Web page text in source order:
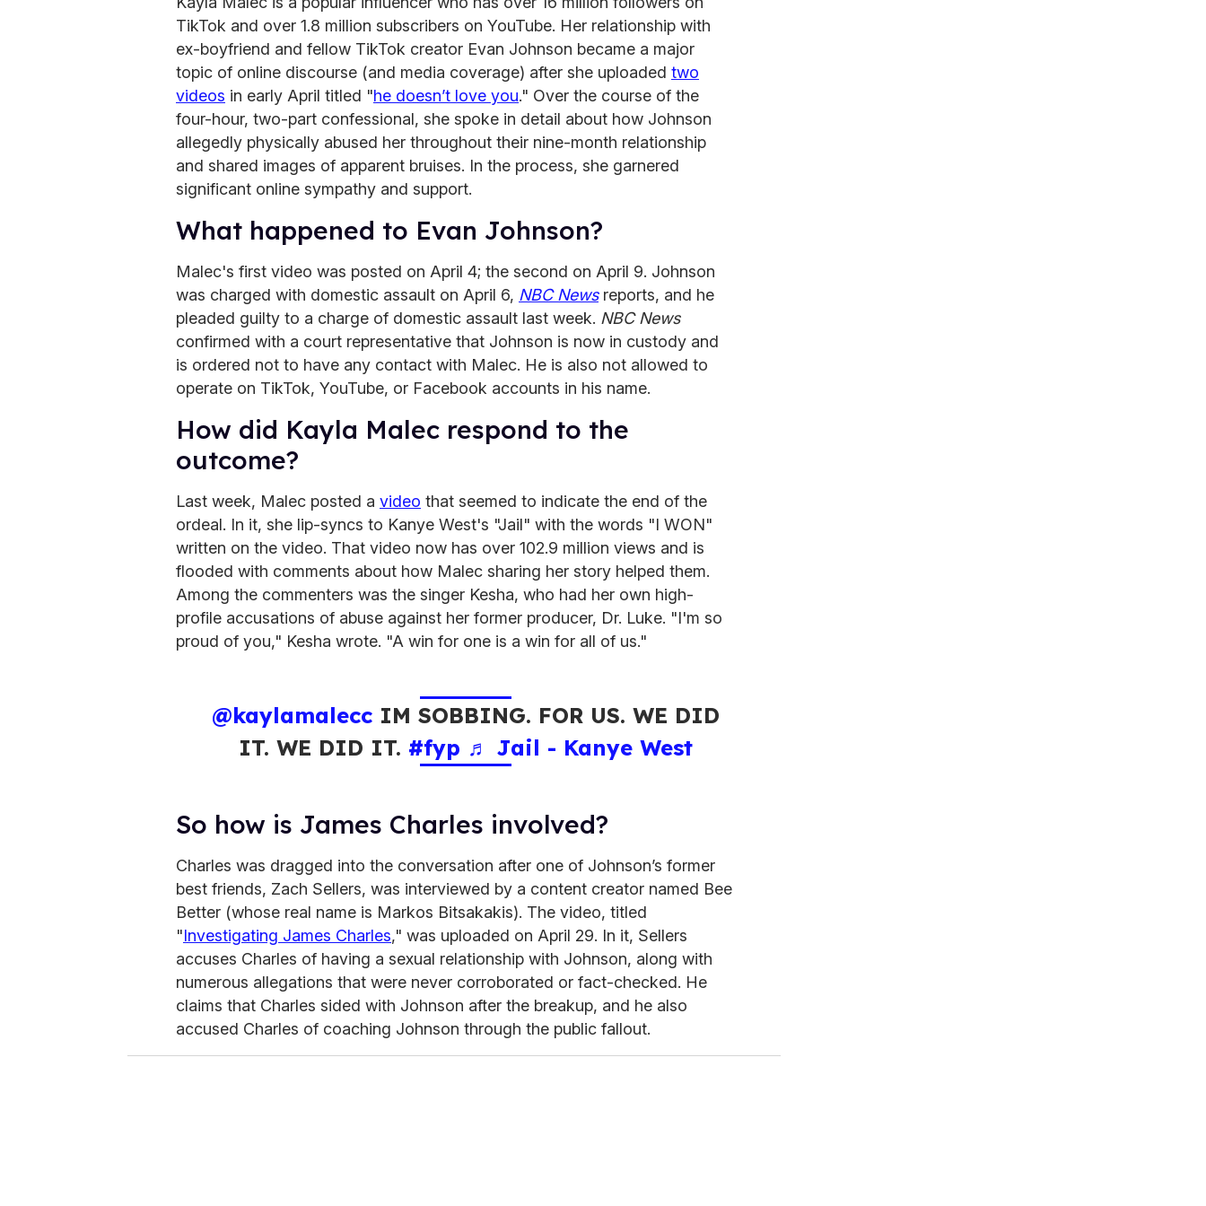
TikTok and over 1.8 million subscribers on YouTube. Her relationship with
ex-boyfriend and fellow TikTok creator Evan Johnson became a major
topic of online discourse (and media coverage) after she uploaded two
videos in early April titled "he doesn’t love you." Over the course of the
four-hour, two-part confessional, she spoke in detail about how Johnson
allegedly physically abused her throughout their nine-month relationship
and shared images of apparent bruises. In the process, she garnered
significant online sympathy and support.
What happened to Evan Johnson?
Malec's first video was posted on April 4; the second on April 9. Johnson
was charged with domestic assault on April 6, NBC Newsreports, and he
pleaded guilty to a charge of domestic assault last week. NBC News
confirmed with a court representative that Johnson is now in custody and
is ordered not to have any contact with Malec. He is also not allowed to
operate on TikTok, YouTube, or Facebook accounts in his name.
How did Kayla Malec respond to the
outcome?
Last week, Malec posted a video that seemed to indicate the end of the
ordeal. In it, she lip-syncs to Kanye West's "Jail" with the words "I WON"
written on the video. That video now has over 102.9 million views and is
flooded with comments about how Malec sharing her story helped them.
Among the commenters was the singer Kesha, who had her own high-
profile accusations of abuse against her former producer, Dr. Luke. "I'm so
proud of you," Kesha wrote. "A win for one is a win for all of us."
@kaylamaleccIM SOBBING. FOR US. WE DID
IT. WE DID IT. #fyp ♬ Jail - Kanye West
So how is James Charles involved?
Charles was dragged into the conversation after one of Johnson’s former
best friends, Zach Sellers, was interviewed by a content creator named Bee
Better (whose real name is Markos Bitsakakis). The video, titled
"Investigating James Charles," was uploaded on April 29. In it, Sellers
accuses Charles of having a sexual relationship with Johnson, along with
numerous allegations that were never corroborated or fact-checked. He
claims that Charles sided with Johnson after the breakup, and he also
accused Charles of coaching Johnson through the public fallout.